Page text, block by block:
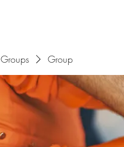
Groups Group